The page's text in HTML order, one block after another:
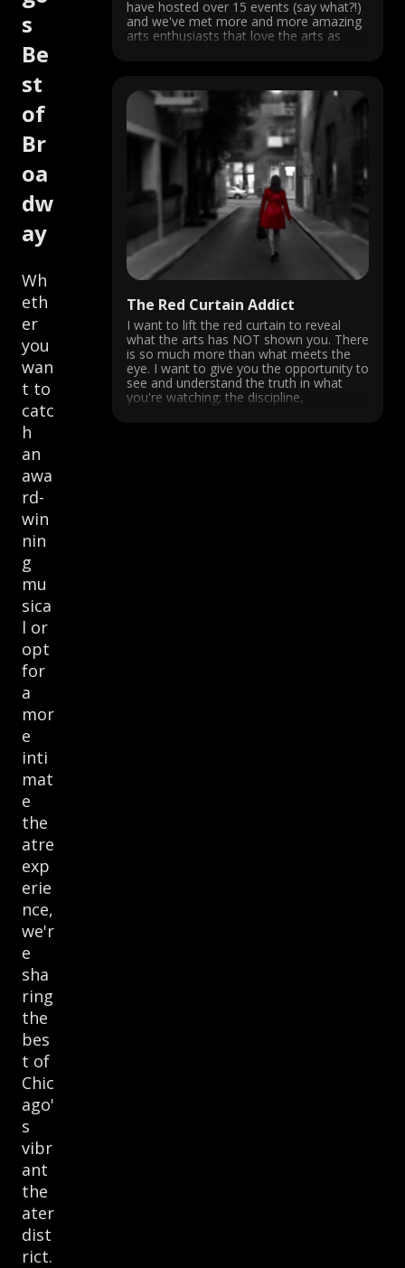
s
Be
st
of
Br
oa
dw
ay
Wh
eth
er
you
wan
t to
catc
h
an
awa
rd-
win
nin
g
mu
sica
l or
opt
for
a
mor
e
inti
mat
e
the
atre
exp
erie
nce,
we'r
e
sha
ring
the
bes
t of
Chic
ago'
s
vibr
ant
the
ater
dist
rict.
have hosted over 15 events (say what?!)
and we've met more and more amazing
arts enthusiasts that love the arts as
The Red Curtain Addict
I want to lift the red curtain to reveal
what the arts has NOT shown you. There
is so much more than what meets the
eye. I want to give you the opportunity to
see and understand the truth in what
you're watching; the discipline,
dedication, devotion, history and the ...